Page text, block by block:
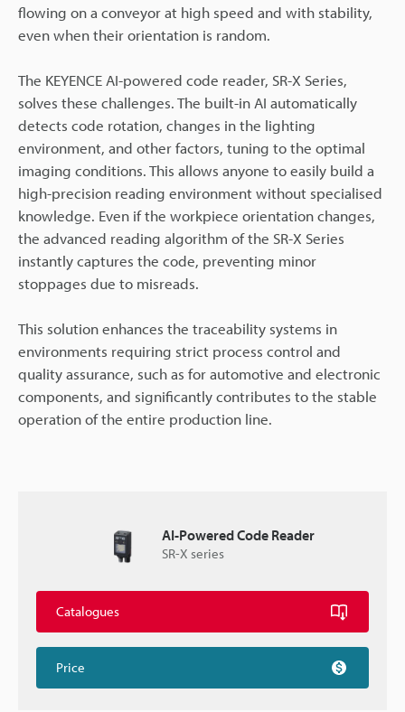
flowing on a conveyor at high speed and with stability,
even when their orientation is random.
The KEYENCE AI-powered code reader, SR-X Series,
solves these challenges. The built-in AI automatically
detects code rotation, changes in the lighting
environment, and other factors, tuning to the optimal
imaging conditions. This allows anyone to easily build a
high-precision reading environment without specialised
knowledge. Even if the workpiece orientation changes,
the advanced reading algorithm of the SR-X Series
instantly captures the code, preventing minor
stoppages due to misreads.
This solution enhances the traceability systems in
environments requiring strict process control and
quality assurance, such as for automotive and electronic
components, and significantly contributes to the stable
operation of the entire production line.
AI-Powered Code Reader
SR-X series
Catalogues
Price